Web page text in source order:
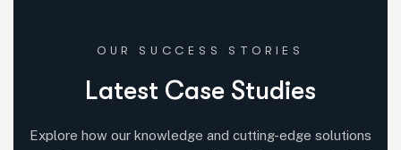
OUR SUCCESS STORIES
Latest Case Studies
Explore how our knowledge and cutting-edge solutions